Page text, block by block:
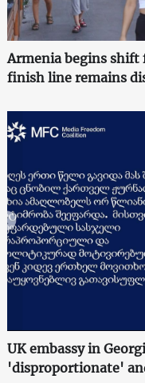
Armenia begins shift
finish line remains
UK embassy in
'disproportionate'